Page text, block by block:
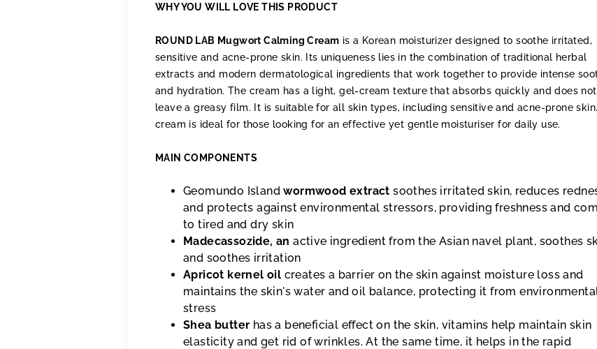
WHY YOU WILL LOVE THIS PRODUCT
ROUND LAB Mugwort Calming Cream is a Korean moisturizer designed to soothe irritated,
sensitive and acne-prone skin. Its uniqueness lies in the combination of traditional herbal
extracts and modern dermatological ingredients that work together to provide intense
and hydration. The cream has a light, gel-cream texture that absorbs quickly and does not
leave a greasy film. It is suitable for all skin types, including sensitive and acne-prone
cream is ideal for those looking for an effective yet gentle moisturiser for daily use.
MAIN COMPONENTS
Geomundo Islandwormwood extractsoothes irritated skin, reduces
and protects against environmental stressors, providing freshness and
to tired and dry skin
Madecassozide, anactive ingredient from the Asian navel plant, soothes
and soothes irritation
Apricot kernel oil creates a barrier on the skin against moisture loss and
maintains the skin's water and oil balance, protecting it from
stress
Shea butter has a beneficial effect on the skin, vitamins help maintain skin
elasticity and get rid of wrinkles. At the same time, it helps in the rapid